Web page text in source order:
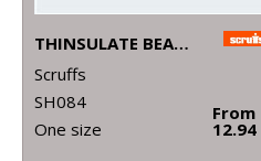
THINSULATE BEANIE
Scruffs
SH084
One size
From
12.94